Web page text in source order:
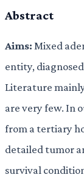
Abstract
Aims: Mixed
entity,
Literature
are very few. In
from a tertiary
detailed tumor
survival